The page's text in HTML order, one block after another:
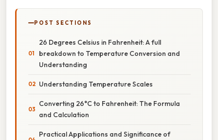
POST SECTIONS
26 Degrees Celsius in Fahrenheit: A full
breakdown to Temperature Conversion and
Understanding
Understanding Temperature Scales
Converting 26°C to Fahrenheit: The Formula
and Calculation
Practical Applications and Significance of